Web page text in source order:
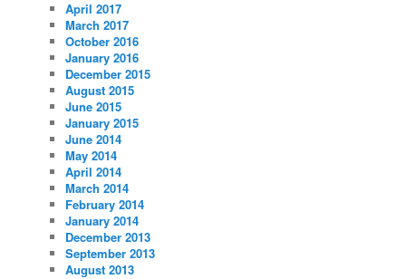
April 2017
March 2017
October 2016
January 2016
December 2015
August 2015
June 2015
January 2015
June 2014
May 2014
April 2014
March 2014
February 2014
January 2014
December 2013
September 2013
August 2013